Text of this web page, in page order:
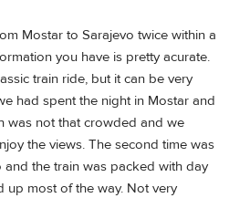
Mostar to Sarajevo twice within a
you have is pretty acurate.
train ride, but it can be very
had spent the night in Mostar and
was not that crowded and we
the views. The second time was
the train was packed with day
most of the way. Not very